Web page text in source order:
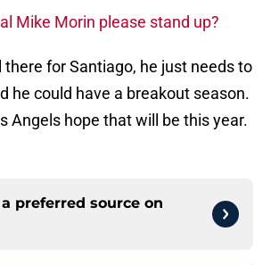
Mike Morin please stand up?
there for Santiago, he just needs to
he could have a breakout season.
Angels hope that will be this year.
preferred source on